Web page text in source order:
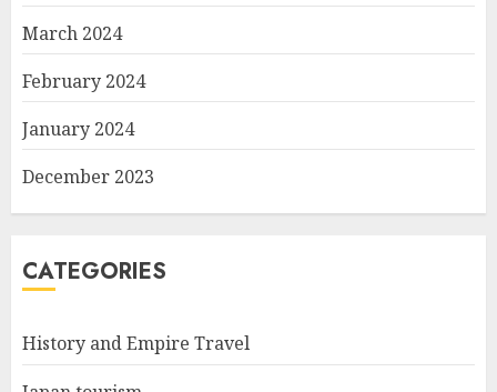
March 2024
February 2024
January 2024
December 2023
CATEGORIES
History and Empire Travel